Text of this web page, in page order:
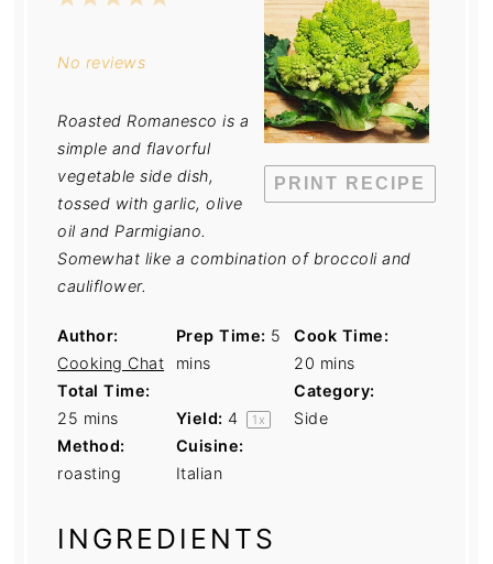
PRINT RECIPE
No reviews
Roasted Romanesco is a
simple and flavorful
vegetable side dish,
tossed with garlic, olive
oil and Parmigiano.
Somewhat like a combination of broccoli and
cauliflower.
Author:
Cooking Chat
Prep Time: 5
mins
Cook Time:
20 mins
Total Time:
25 mins
Yield: 4 1 x
Category:
Side
Method:
roasting
Cuisine:
Italian
INGREDIENTS